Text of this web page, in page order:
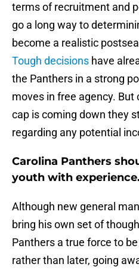
terms of recruitment and
go a long way to
become a realistic
Tough decisions have
the Panthers in a strong
moves in free agency.
cap is coming down they
regarding any potential
Carolina Panthers
youth with experience.
Although new general
bring his own set of
Panthers a true force to
rather than later, going